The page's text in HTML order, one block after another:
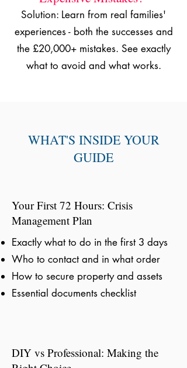
Solution: Learn from real families'
experiences - both the successes and
the £20,000+ mistakes. See exactly
what to avoid and what works.
WHAT'S INSIDE YOUR
GUIDE
Your First 72 Hours: Crisis
Management Plan
Exactly what to do in the first 3 days
Who to contact and in what order
How to secure property and assets
Essential documents checklist
DIY vs Professional: Making the